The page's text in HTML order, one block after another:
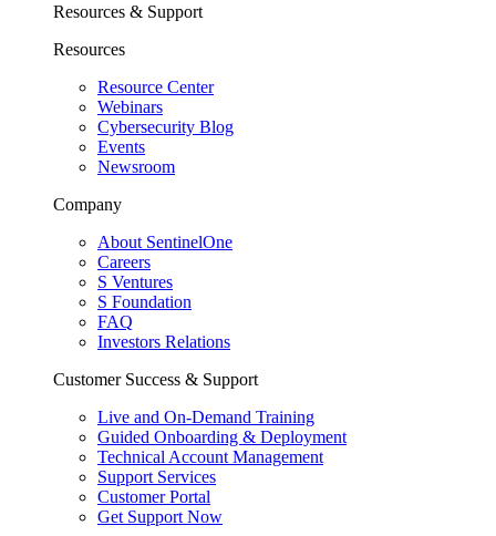
Resources & Support
Resources
Resource Center
Webinars
Cybersecurity Blog
Events
Newsroom
Company
About SentinelOne
Careers
S Ventures
S Foundation
FAQ
Investors Relations
Customer Success & Support
Live and On-Demand Training
Guided Onboarding & Deployment
Technical Account Management
Support Services
Customer Portal
Get Support Now